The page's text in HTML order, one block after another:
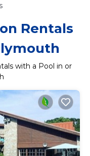
Rentals
with a Pool in or